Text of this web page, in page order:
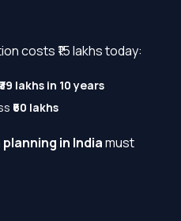
costs ₹15 lakhs today:
₹39 lakhs in 10 years
₹60 lakhs
in Indiamust